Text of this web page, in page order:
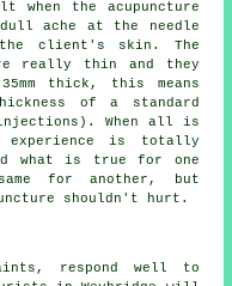
when the acupuncture
ache at the needle
client's skin. The
really thin and they
thick, this means
of a standard
injections). When all is
experience is totally
what is true for one
for another, but
shouldn't hurt.
respond well to